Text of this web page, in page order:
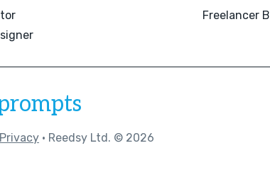
Freelancer
Privacy • Reedsy Ltd. © 2026